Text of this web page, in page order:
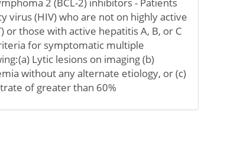
virus (HIV) who are not on highly active
those with active hepatitis A, B, or C
for symptomatic multiple
Lytic lesions on imaging (b)
without any alternate etiology, or (c)
of greater than 60%